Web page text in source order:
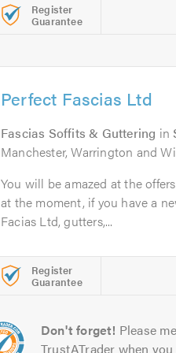
Register
Guarantee
Perfect Fascias Ltd
Fascias Soffits & Guttering in
Manchester, Warrington and
You will be amazed at the
at the moment, if you have a
Facias Ltd, gutters,...
Register
Guarantee
Don't forget! Please
TrustATrader when